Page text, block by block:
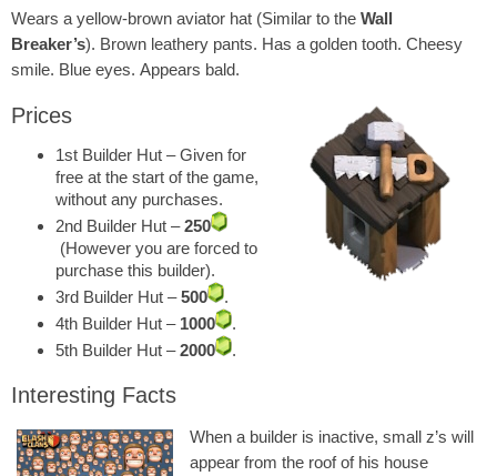
Wears a yellow-brown aviator hat (Similar to the Wall
Breaker’s). Brown leathery pants. Has a golden tooth. Cheesy
smile. Blue eyes. Appears bald.
Prices
1st Builder Hut – Given for
free at the start of the game,
without any purchases.
2nd Builder Hut –250
(However you are forced to
purchase this builder).
3rd Builder Hut –500
.
4th Builder Hut – 1000
.
5th Builder Hut –2000 .
Interesting Facts
When a builder is inactive, small z’s will
appear from the roof of his house